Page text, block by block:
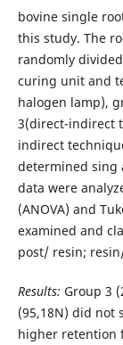
bovine single
this study. The
randomly
curing unit and
halogen lamp),
3(direct-indirect
indirect
determined sing
data were
(ANOVA) and
examined and
post/ resin;
Results: Group 3
(95,18N) did not
higher retention